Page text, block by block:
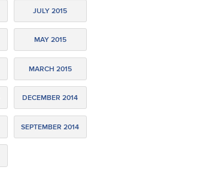
JULY 2015
MAY 2015
MARCH 2015
DECEMBER 2014
SEPTEMBER 2014